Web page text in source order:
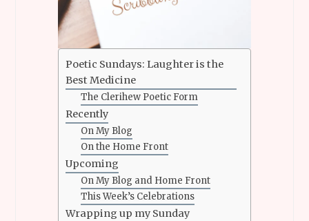
Poetic Sundays: Laughter is the
Best Medicine
The Clerihew Poetic Form
Recently
On My Blog
On the Home Front
Upcoming
On My Blog and Home Front
This Week’s Celebrations
Wrapping up my Sunday